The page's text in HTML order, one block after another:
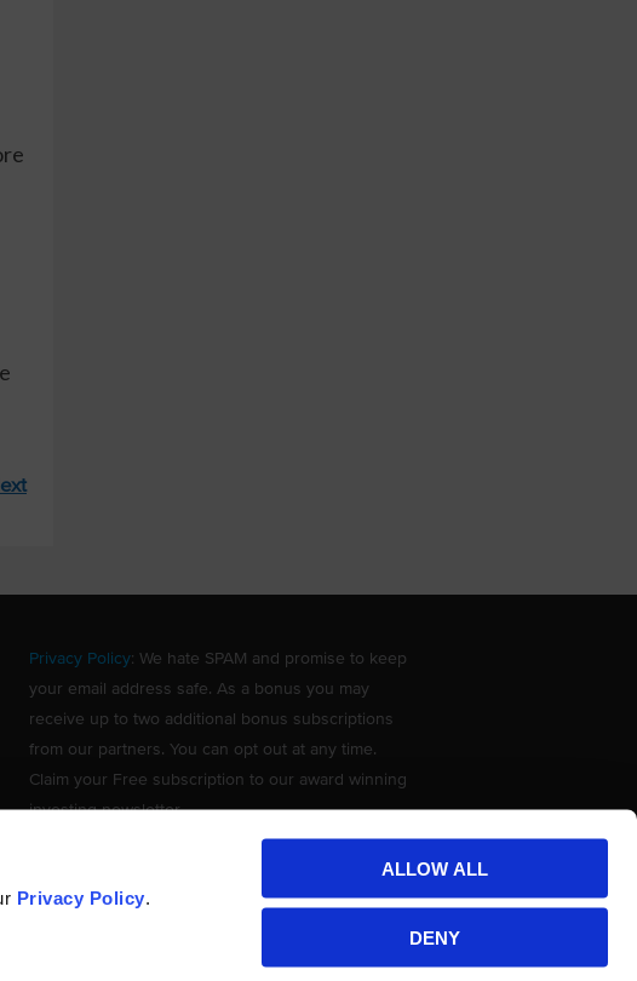
Privacy Policy.
ALLOW ALL
DENY
Privacy Policy: We hate SPAM and promise to keep
your email address safe. As a bonus you may
receive up to two additional bonus subscriptions
from our partners. You can opt out at any time.
Claim your Free subscription to our award winning
investing newsletter.